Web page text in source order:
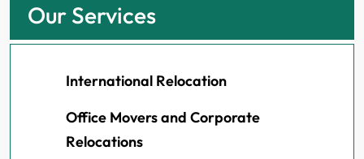
Our Services
International Relocation
Office Movers and Corporate
Relocations